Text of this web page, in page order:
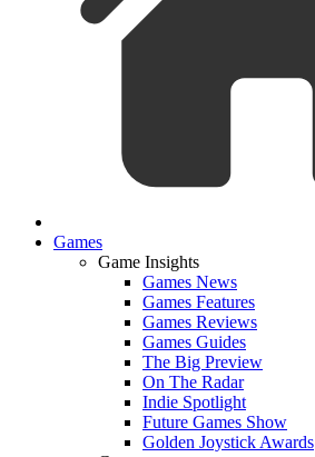
Games
Game Insights
Games News
Games Features
Games Reviews
Games Guides
The Big Preview
On The Radar
Indie Spotlight
Future Games Show
Golden Joystick Awards